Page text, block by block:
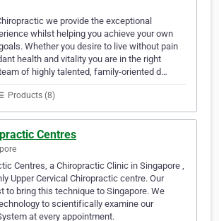
we provide the exceptional
whilst helping you achieve your own
Whether you desire to live without pain
health and vitality you are in the right
of highly talented, family-oriented d…
Products (8)
Centres
Centres, a Chiropractic Clinic in Singapore ,
Upper Cervical Chiropractic centre. Our
to bring this technique to Singapore. We
to scientifically examine our
at every appointment.